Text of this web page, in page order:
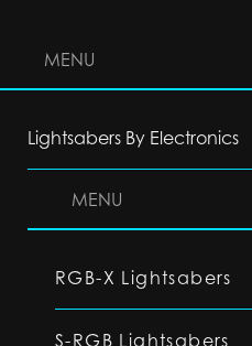
MENU
Lightsabers By Electronics
MENU
RGB-X Lightsabers
S-RGB Lightsabers